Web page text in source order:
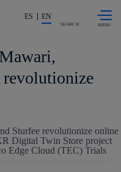
in shareholders & investors
ES EN
SEARCH
revolutionize